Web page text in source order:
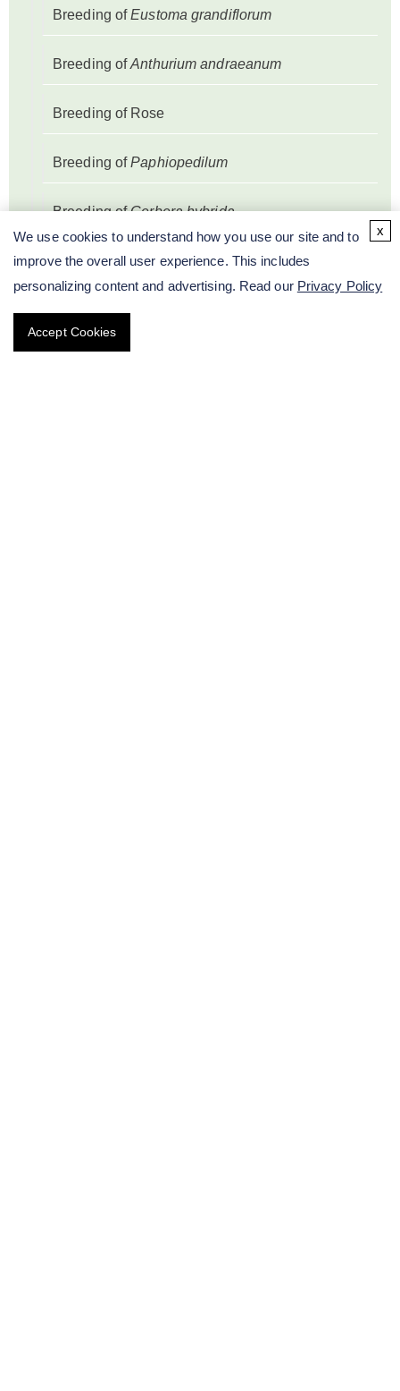
Breeding ofEustoma grandiflorum
Breeding ofAnthurium andraeanum
Breeding of Rose
Breeding ofPaphiopedilum
Breeding ofGerbera hybrida
Breeding ofDelphinium grandiflorum
Breeding of
We use cookies to understand how you use our site and to
improve the overall user experience. This includes
personalizing content and advertising. Read our Privacy Policy
Accept Cookies
x